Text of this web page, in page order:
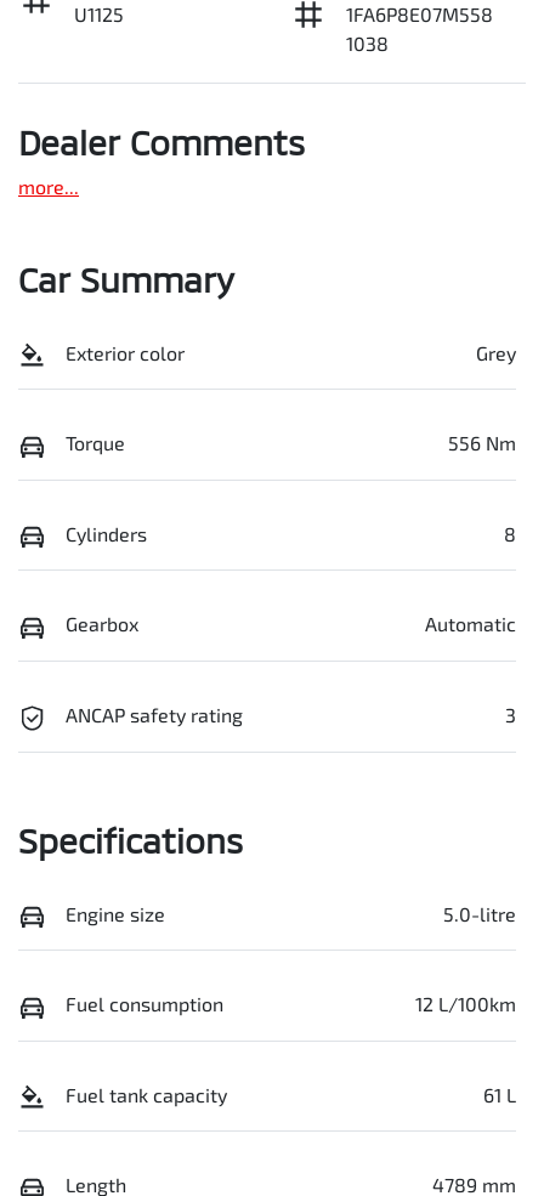
U1125
1FA6P8E07M558
1038
Dealer Comments
more
Car Summary
Exterior color Grey
Torque 556 Nm
Cylinders 8
Gearbox Automatic
ANCAP safety rating 3
Specifications
Engine size 5.0-litre
Fuel consumption 12 L/100km
Fuel tank capacity 61 L
Length 4789 mm